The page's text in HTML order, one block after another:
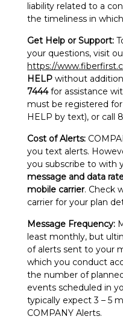
liability related to a
the timeliness in
Get Help or Support:
your questions, visit
https://
HELP without
7444for assistance
must be registered
HELP by text), or call
Cost of Alerts:
you text alerts.
you subscribe to with
message and data
mobile carrier. Check
carrier for your plan
Message Frequency:
least monthly, but
of alerts sent to your
which you conduct
the number of
events scheduled in
typically expect 3 – 5
COMPANY Alerts.